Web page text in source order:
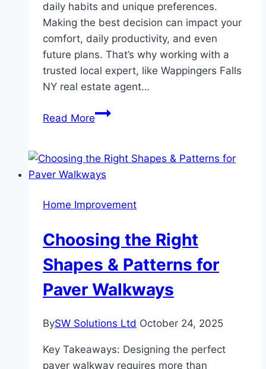
daily habits and unique preferences.
Making the best decision can impact your
comfort, daily productivity, and even
future plans. That’s why working with a
trusted local expert, like Wappingers Falls
NY real estate agent…
Read MoreHow
the
Right
Style
Your
Lifestyle
Home Improvement
Choosing the Right
Shapes & Patterns for
Paver Walkways
BySW Solutions Ltd October 24, 2025
Key Takeaways: Designing the perfect
paver walkway requires more than